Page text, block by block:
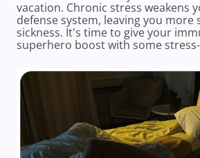
vacation. Chronic stress weakens
defense system, leaving you more
sickness. It's time to give your
superhero boost with some